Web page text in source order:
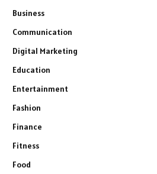
Business
Communication
Digital Marketing
Education
Entertainment
Fashion
Finance
Fitness
Food